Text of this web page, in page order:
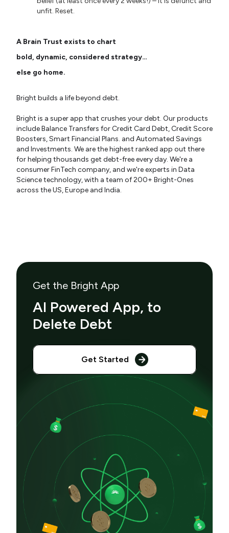
unfit. Reset.
A Brain Trust exists to chart
bold, dynamic, considered strategy…
else go home.
Bright builds a life beyond debt.
Bright is a super app that crushes your debt. Our products
include Balance Transfers for Credit Card Debt, Credit Score
Boosters, Smart Financial Plans. and Automated Savings
and Investments. We are the highest ranked app out there
for helping thousands get debt-free every day. We're a
consumer FinTech company, and we're experts in Data
Science technology, with a team of 200+ Bright-Ones
across the US, Europe and India.
Get the Bright App
AI Powered App, to
Delete Debt
Get Started